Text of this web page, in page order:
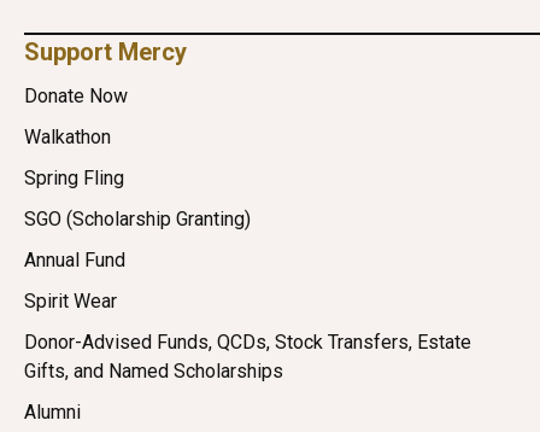
Support Mercy
Donate Now
Walkathon
Spring Fling
SGO (Scholarship Granting)
Annual Fund
Spirit Wear
Donor-Advised Funds, QCDs, Stock Transfers, Estate
Gifts, and Named Scholarships
Alumni